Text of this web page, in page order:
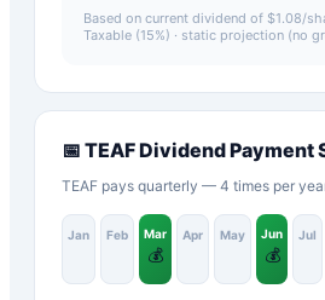
Based on current dividend of $1.08/
Taxable (15%) · static projection (no
📅 TEAFDividend Payment
TEAF pays quarterly — 4 times per
Jan Feb Mar
💰
Apr May Jun
💰
Jul